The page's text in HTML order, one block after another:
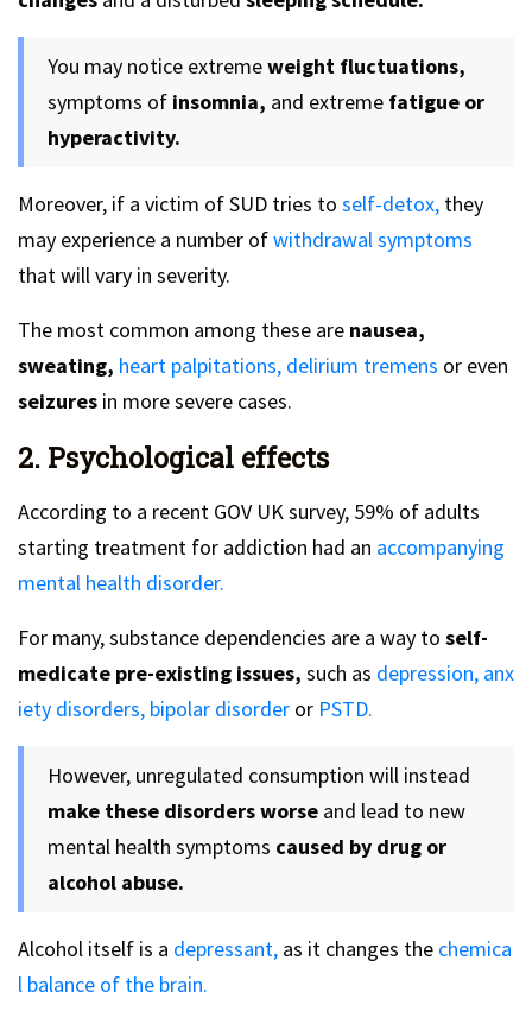
You may notice extremeweight fluctuations,
symptoms of insomnia, and extreme fatigue or
hyperactivity.
Moreover, if a victim of SUD tries to self-detox, they
may experience a number ofwithdrawal symptoms
that will vary in severity.
The most common among these are nausea,
sweating, heart palpitations, delirium tremens or even
seizures in more severe cases.
2. Psychological effects
According to a recent GOV UK survey, 59% of adults
starting treatment for addiction had an accompanying
mental health disorder.
For many, substance dependencies are a way to self-
medicate pre-existing issues, such as depression, anx
iety disorders, bipolar disorder or PSTD.
However, unregulated consumption will instead
make these disorders worse and lead to new
mental health symptoms caused by drug or
alcohol abuse.
Alcohol itself is a depressant, as it changes the chemica
l balance of the brain.